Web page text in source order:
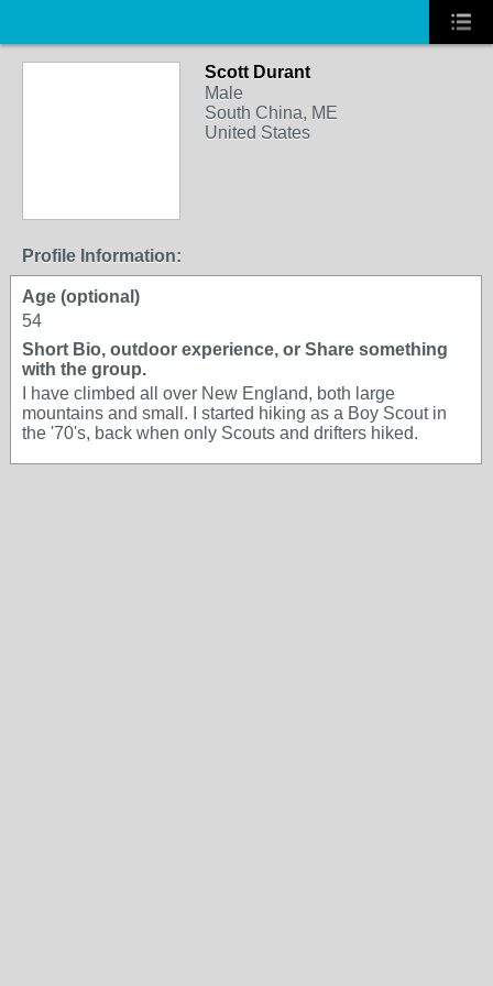
Scott Durant
Male
South China, ME
United States
Profile Information:
Age (optional)
54
Short Bio, outdoor experience, or Share something
with the group.
I have climbed all over New England, both large
mountains and small. I started hiking as a Boy Scout in
the '70's, back when only Scouts and drifters hiked.